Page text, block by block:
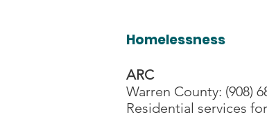
Homelessness
ARC
Warren County: (908)
Residential services